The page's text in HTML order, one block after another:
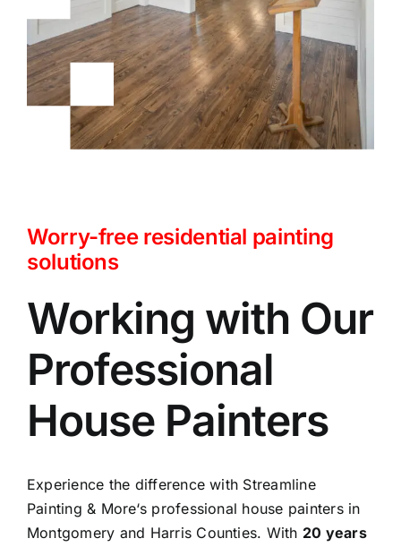
Worry-free residential painting
solutions
Working with Our
Professional
House Painters
Experience the difference with Streamline
Painting & More‘s professional house painters in
Montgomery and Harris Counties. With 20 years